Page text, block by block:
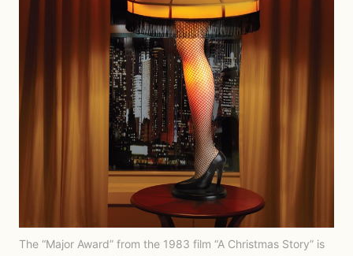
The “Major Award” from the 1983 film “A Christmas Story” is